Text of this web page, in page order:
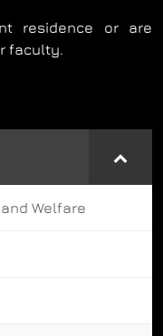
Welfare
residence or are
faculty.